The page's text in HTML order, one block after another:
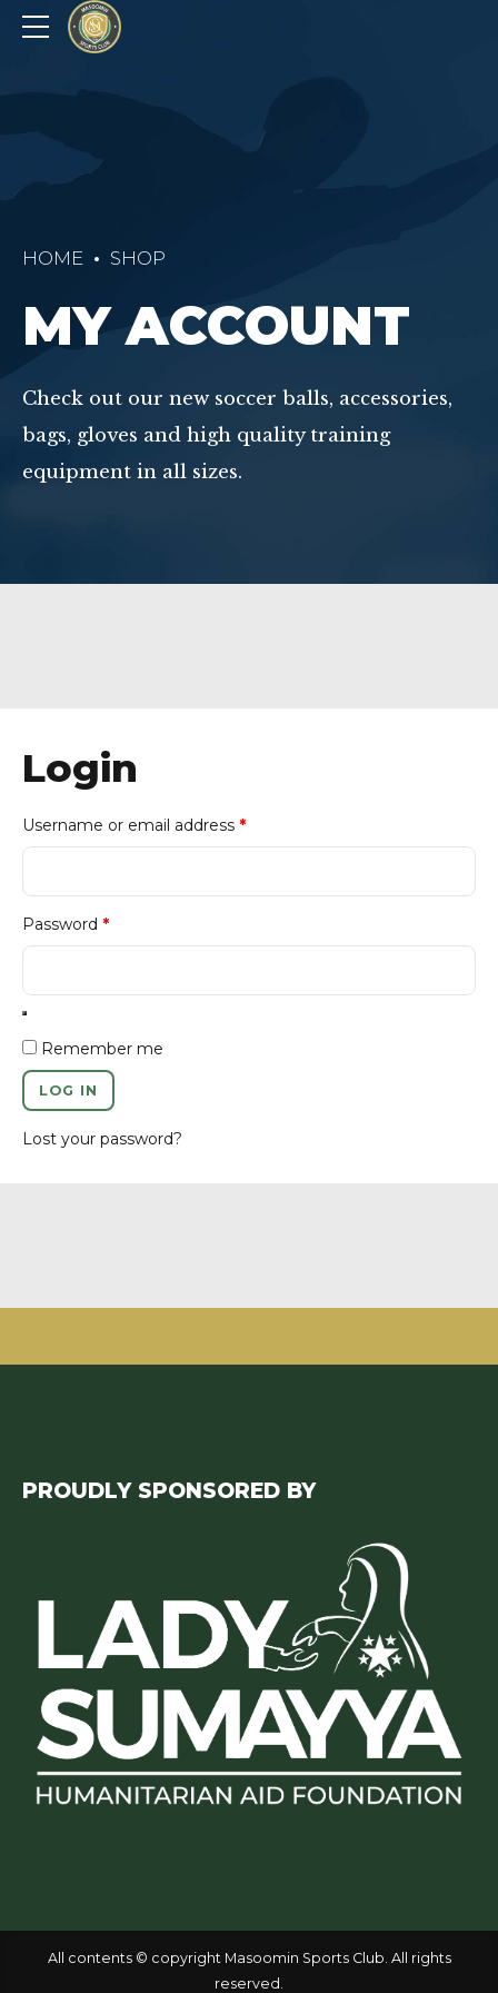
HOME SHOP
MY ACCOUNT
Check out our new soccer balls, accessories,
bags, gloves and high quality training
equipment in all sizes.
Login
Username or email address *Required
Password *Required
Remember me
LOG IN
Lost your password?
PROUDLY SPONSORED BY
All contents © copyright Masoomin Sports Club. All rights
reserved.